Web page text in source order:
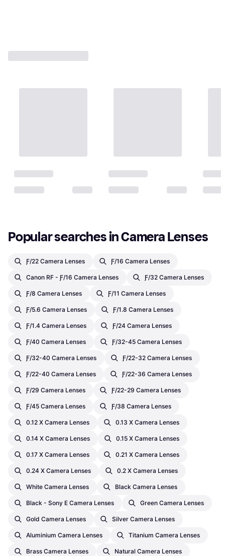
Popular searches in Camera Lenses
Ƒ/22 Camera Lenses Ƒ/16 Camera Lenses
Canon RF - Ƒ/16 Camera Lenses Ƒ/32 Camera Lenses
Ƒ/8 Camera Lenses Ƒ/11 Camera Lenses
Ƒ/5.6 Camera Lenses Ƒ/1.8 Camera Lenses
Ƒ/1.4 Camera Lenses Ƒ/24 Camera Lenses
Ƒ/40 Camera Lenses Ƒ/32-45 Camera Lenses
Ƒ/32-40 Camera Lenses Ƒ/22-32 Camera Lenses
Ƒ/22-40 Camera Lenses Ƒ/22-36 Camera Lenses
Ƒ/29 Camera Lenses Ƒ/22-29 Camera Lenses
Ƒ/45 Camera Lenses Ƒ/38 Camera Lenses
0.12 X Camera Lenses 0.13 X Camera Lenses
0.14 X Camera Lenses 0.15 X Camera Lenses
0.17 X Camera Lenses 0.21 X Camera Lenses
0.24 X Camera Lenses 0.2 X Camera Lenses
White Camera Lenses Black Camera Lenses
Black - Sony E Camera Lenses Green Camera Lenses
Gold Camera Lenses Silver Camera Lenses
Aluminium Camera Lenses Titanium Camera Lenses
Brass Camera Lenses Natural Camera Lenses